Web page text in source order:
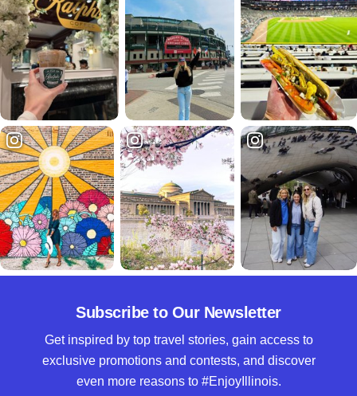
Subscribe to Our Newsletter
Get inspired by top travel stories, gain access to
exclusive promotions and contests, and discover
even more reasons to #EnjoyIllinois.